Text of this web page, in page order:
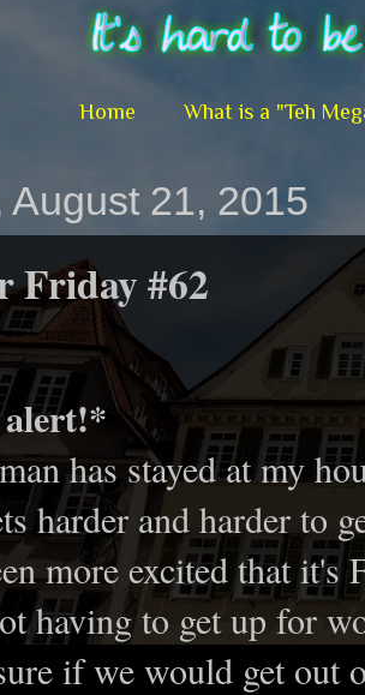
Home What is a "Teh
August 21, 2015
Friday #62
has stayed at my
harder and harder to
more excited that it's
having to get up for
if we would get out